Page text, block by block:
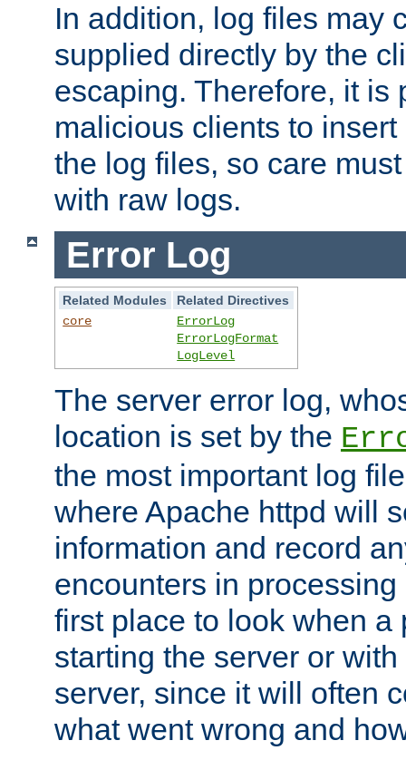
In addition, log files may
supplied directly by the
escaping. Therefore, it is
malicious clients to
the log files, so care
with raw logs.
Error Log
Related Modules
Related Directives
core
ErrorLog
ErrorLogFormat
LogLevel
The server error log,
location is set by the
the most important log
where Apache httpd will
information and record
encounters in
first place to look when a
starting the server or
server, since it will often
what went wrong and